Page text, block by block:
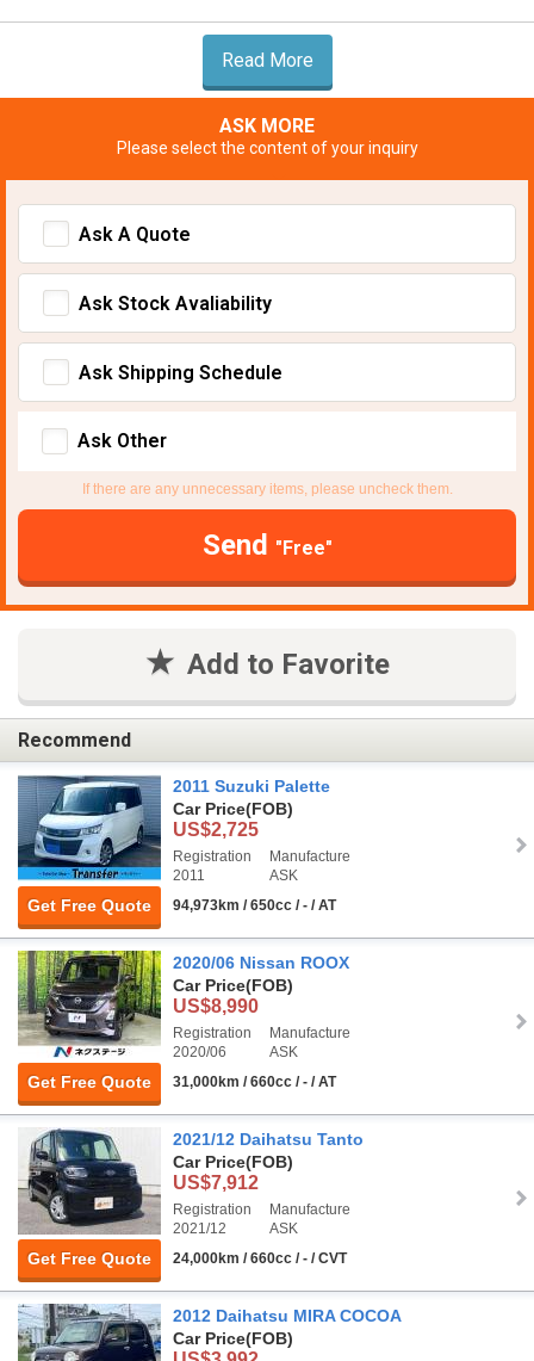
Read More
ASK MORE
Please select the content of your inquiry
Ask A Quote
Ask Stock Avaliability
Ask Shipping Schedule
Ask Other
If there are any unnecessary items, please uncheck them.
Send "Free"
Add to Favorite
Recommend
Get Free Quote
2011 Suzuki Palette
Car Price(FOB)
US$2,725
Registration
2011
Manufacture
ASK
94,973km / 650cc / - / AT
Get Free Quote
2020/06 Nissan ROOX
Car Price(FOB)
US$8,990
Registration
2020/06
Manufacture
ASK
31,000km / 660cc / - / AT
Get Free Quote
2021/12 Daihatsu Tanto
Car Price(FOB)
US$7,912
Registration
2021/12
Manufacture
ASK
24,000km / 660cc / - / CVT
2012 Daihatsu MIRA COCOA
Car Price(FOB)